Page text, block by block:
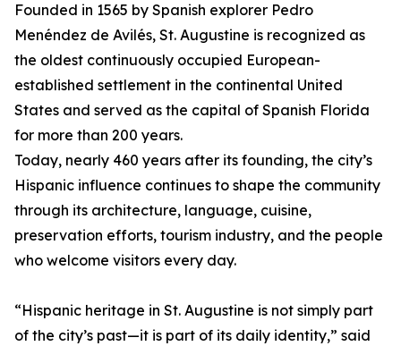
Founded in 1565 by Spanish explorer Pedro
Menéndez de Avilés, St. Augustine is recognized as
the oldest continuously occupied European-
established settlement in the continental United
States and served as the capital of Spanish Florida
for more than 200 years.
Today, nearly 460 years after its founding, the city’s
Hispanic influence continues to shape the community
through its architecture, language, cuisine,
preservation efforts, tourism industry, and the people
who welcome visitors every day.
“Hispanic heritage in St. Augustine is not simply part
of the city’s past—it is part of its daily identity,” said